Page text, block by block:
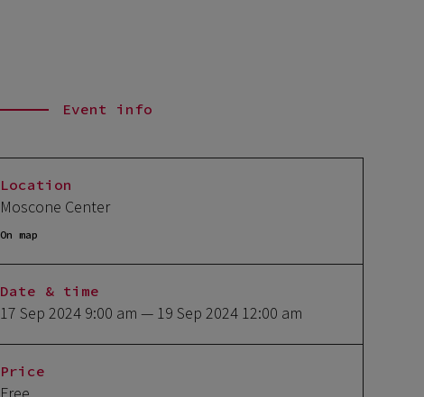
Event info
Location
Moscone Center
On map
Date & time
17 Sep 2024 9:00 am — 19 Sep 2024 12:00 am
Price